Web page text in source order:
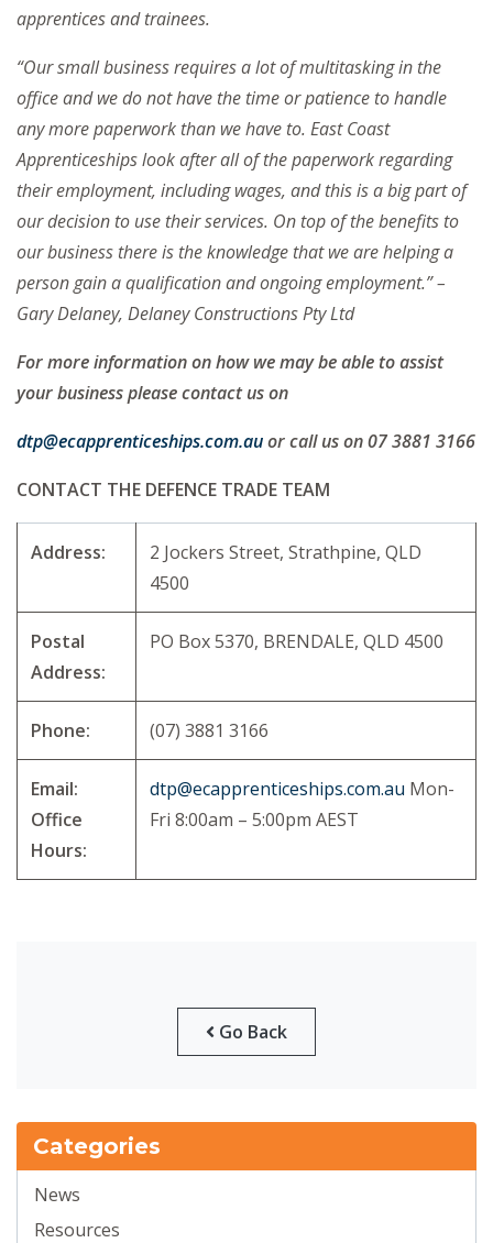
apprentices and trainees.
“Our small business requires a lot of multitasking in the
office and we do not have the time or patience to handle
any more paperwork than we have to. East Coast
Apprenticeships look after all of the paperwork regarding
their employment, including wages, and this is a big part of
our decision to use their services. On top of the benefits to
our business there is the knowledge that we are helping a
person gain a qualification and ongoing employment.” –
Gary Delaney, Delaney Constructions Pty Ltd
For more information on how we may be able to assist
your business please contact us on
dtp@ecapprenticeships.com.auor call us on 07 3881 3166
CONTACT THE DEFENCE TRADE TEAM
Address:
2 Jockers Street, Strathpine, QLD
4500
Postal
Address:
PO Box 5370, BRENDALE, QLD 4500
Phone: (07) 3881 3166
Email:
Office
Hours:
dtp@ecapprenticeships.com.au Mon-
Fri 8:00am – 5:00pm AEST
Go Back
Categories
News
Resources